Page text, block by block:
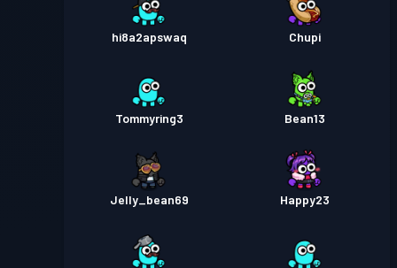
hi8a2apswaq Chupi
Tommyring3 Bean13
Jelly_bean69 Happy23